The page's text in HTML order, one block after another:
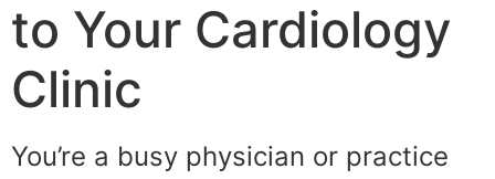
to Your Cardiology
Clinic
You’re a busy physician or practice